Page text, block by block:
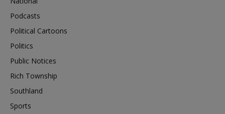
Podcasts
Political Cartoons
Politics
Public Notices
Rich Township
Southland
Sports